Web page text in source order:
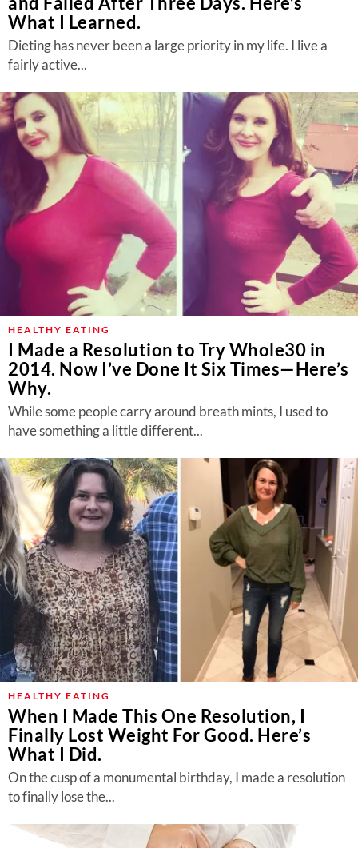
What I Learned.
Dieting has never been a large priority in my life. I live a
fairly active...
HEALTHY EATING
I Made a Resolution to Try Whole30 in
2014. Now I’ve Done It Six Times—Here’s
Why.
While some people carry around breath mints, I used to
have something a little different...
HEALTHY EATING
When I Made This One Resolution, I
Finally Lost Weight For Good. Here’s
What I Did.
On the cusp of a monumental birthday, I made a resolution
to finally lose the...